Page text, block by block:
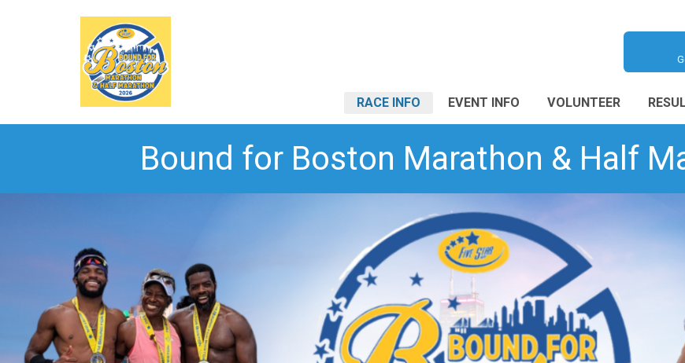
RACE INFO EVENT INFO VOLUNTEER
Bound for Boston Marathon & Half